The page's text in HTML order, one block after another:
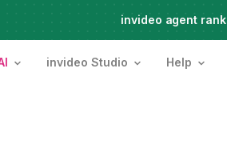
Meet
invideo agent
invideo Studio Help